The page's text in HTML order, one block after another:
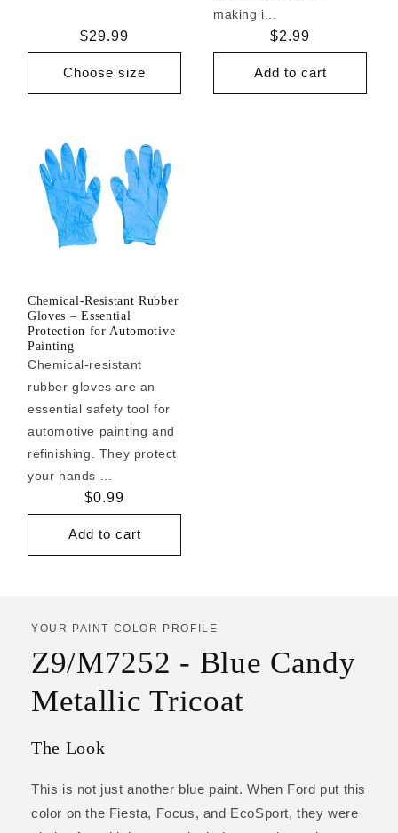
Regular
price
$29.99
Choose size
making i...
Regular
price
$2.99
Add to cart
Chemical-Resistant Rubber
Gloves – Essential
Protection for Automotive
Painting
Chemical-resistant
rubber gloves are an
essential safety tool for
automotive painting and
refinishing. They protect
your hands ...
Regular
price
$0.99
Add to cart
YOUR PAINT COLOR PROFILE
Z9/M7252 - Blue Candy
Metallic Tricoat
The Look
This is not just another blue paint. When Ford put this
color on the Fiesta, Focus, and EcoSport, they were